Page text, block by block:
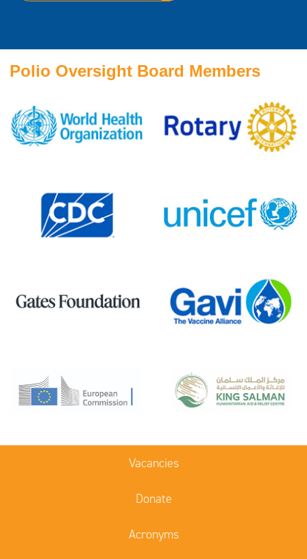
Polio Oversight Board Members
Vacancies
Donate
Acronyms